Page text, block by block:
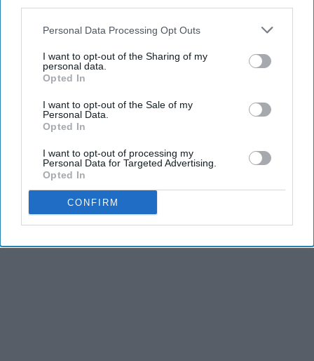
Personal Data Processing Opt Outs
I want to opt-out of the Sharing of my
personal data.
Opted In
I want to opt-out of the Sale of my
Personal Data.
Opted In
I want to opt-out of processing my
Personal Data for Targeted Advertising.
Opted In
CONFIRM